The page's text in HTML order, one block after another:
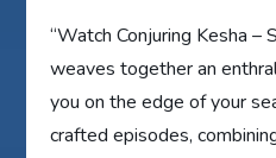
“Watch Conjuring Kesha –
weaves together an
you on the edge of your
crafted episodes,